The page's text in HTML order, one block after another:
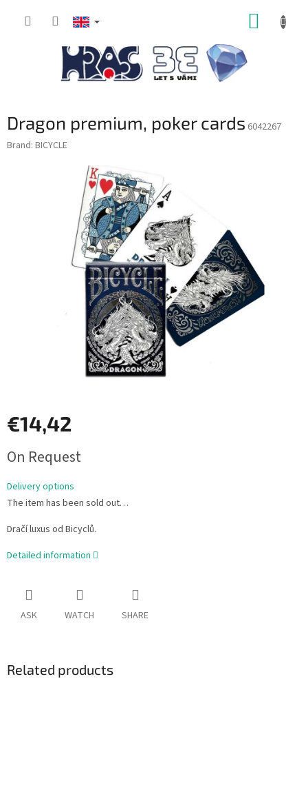
Dragon premium, poker cards 6042267
Brand: BICYCLE
€14,42
price:
On Request
Delivery options
The item has been sold out…
Dračí luxus od Bicyclů.
Detailed information
ASK WATCH SHARE
Related products